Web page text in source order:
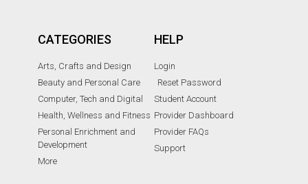
CATEGORIES
Arts, Crafts and Design
Beauty and Personal Care
Computer, Tech and Digital
Health, Wellness and Fitness
Personal Enrichment and
Development
More
HELP
Login
Reset Password
Student Account
Provider Dashboard
Provider FAQs
Support